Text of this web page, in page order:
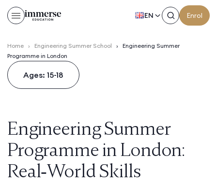
EN Enrol
Home › Engineering Summer School ›
Engineering Summer
Programme in London
Ages: 15-18
Engineering Summer
Programme in London:
Real‑World Skills